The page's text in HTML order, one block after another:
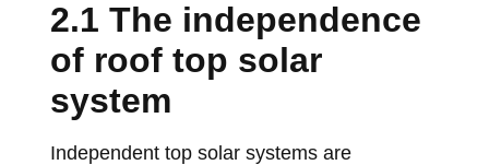
2.1 The independence
of roof top solar
system
Independent top solar systems are